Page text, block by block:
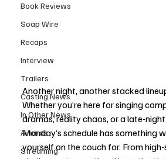
Book Reviews
Soap Wire
Recaps
Interview
Trailers
Casting News
In Other News
Awards
Streaming
Another night, another stacked
Whether you’re here for singing
dramas, reality chaos, or a late-
Monday’s schedule has something
yourself on the couch for. From